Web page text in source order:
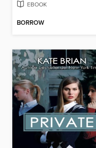
EBOOK
BORROW